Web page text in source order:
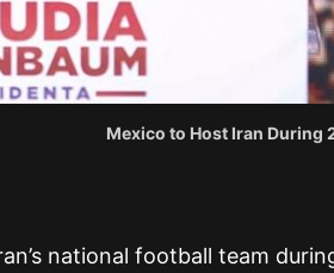
Mexico to Host Iran During
national football team